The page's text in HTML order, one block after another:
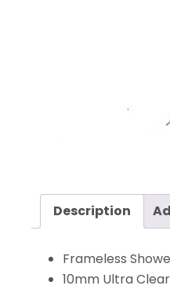
Description
Frameless
10mm Ultra